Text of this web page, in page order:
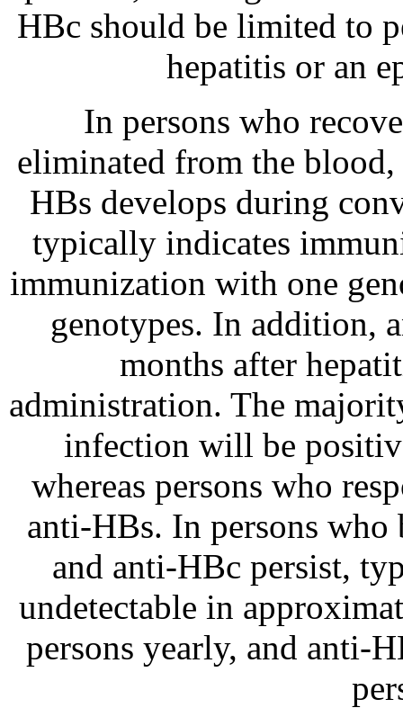
HBc should be limited to
hepatitis or an
In persons who
eliminated from the
HBs develops during
typically indicates
immunization with one
genotypes. In addition,
months after
administration. The
infection will be
whereas persons who
anti-HBs. In persons
and anti-HBc persist,
undetectable in
persons yearly, and anti-